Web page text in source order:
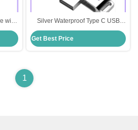
with
Silver Waterproof Type C USB
Flash Drive with Large Capacity
512GB Customized
Get Best Price
1